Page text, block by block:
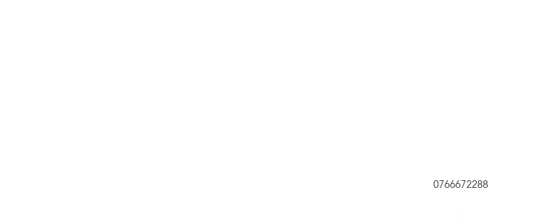
0766672288